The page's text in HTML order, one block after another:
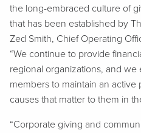
the long-embraced culture of
that has been established by
Zed Smith, Chief Operating
“We continue to provide
regional organizations, and
members to maintain an
causes that matter to them in
“Corporate giving and